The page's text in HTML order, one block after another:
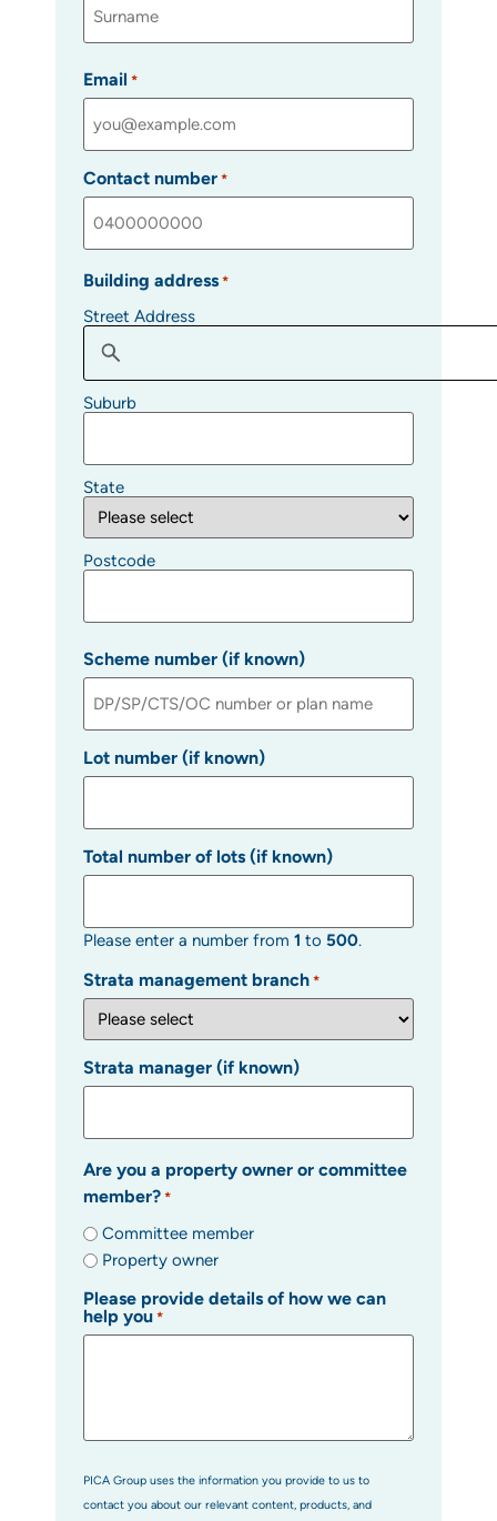
Email *
Contact number *
Building address *
Street Address
Suburb
State
Postcode
Scheme number (if known)
Lot number (if known)
Total number of lots (if known)
Please enter a number from 1 to 500.
Strata management branch *
Strata manager (if known)
Are you a property owner or committee
member? *
Committee member
Property owner
Please provide details of how we can
help you *
PICA Group uses the information you provide to us to
contact you about our relevant content, products, and